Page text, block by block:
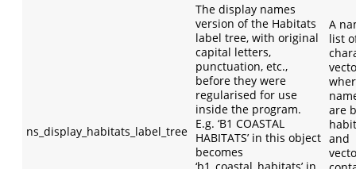
ns_display_habitats_label_tree
The display names
version of the Habitats
label tree, with original
capital letters,
punctuation, etc.,
before they were
regularised for use
inside the program.
E.g. ‘B1 COASTAL
HABITATS’ in this object
becomes
A
list
are
and